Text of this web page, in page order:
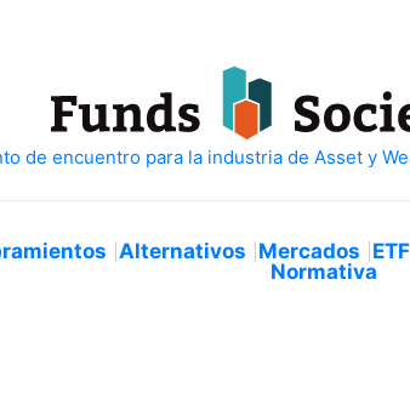
Alternativos Mercados ETF
Normativa